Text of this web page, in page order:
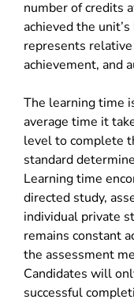
number of credits
achieved the
represents
achievement, and
The learning time
average time it
level to complete
standard
Learning time
directed study,
individual private
remains constant
the assessment
Candidates will
successful